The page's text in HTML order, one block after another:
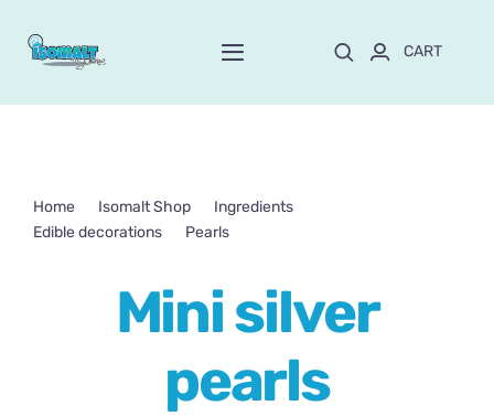
Toggle
Customize and order
Online School
CART
Home Isomalt Shop
Ingredients
Edible decorations
Pearls
Mini silver
pearls